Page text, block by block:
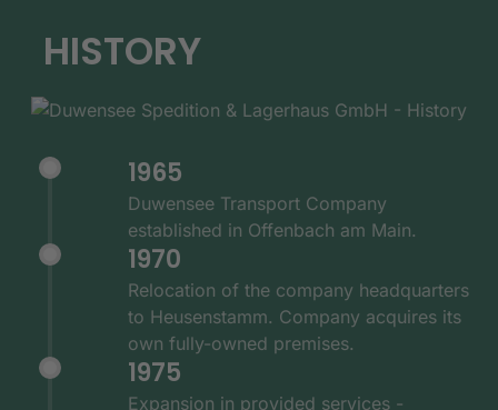
HISTORY
1965
Duwensee Transport Company
established in Offenbach am Main.
1970
Relocation of the company headquarters
to Heusenstamm. Company acquires its
own fully-owned premises.
1975
Expansion in provided services -